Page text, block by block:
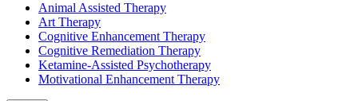
Animal Assisted Therapy
Art Therapy
Cognitive Enhancement Therapy
Cognitive Remediation Therapy
Ketamine-Assisted Psychotherapy
Motivational Enhancement Therapy